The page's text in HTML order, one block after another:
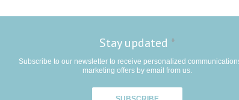
Stay updated *
Subscribe to our newsletter to receive personalized
marketing offers by email from us.